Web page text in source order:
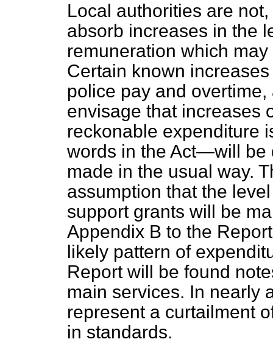
Local authorities are
absorb increases in the
remuneration which
Certain known
police pay and
envisage that increases
reckonable expenditure
words in the Act—will be
made in the usual way.
assumption that the
support grants will be
Appendix B to the
likely pattern of
Report will be found
main services. In nearly
represent a curtailment
in standards.